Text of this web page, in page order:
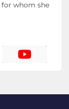
whom she